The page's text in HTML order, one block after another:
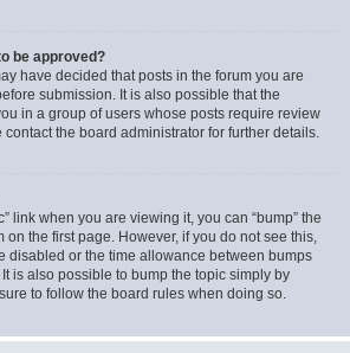
be approved?
have decided that posts in the forum you are
submission. It is also possible that the
in a group of users whose posts require review
the board administrator for further details.
link when you are viewing it, you can “bump” the
on the first page. However, if you do not see this,
disabled or the time allowance between bumps
is also possible to bump the topic simply by
to follow the board rules when doing so.